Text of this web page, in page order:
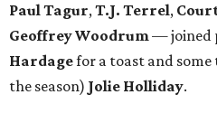
Paul Tagur,T.J. Terrel,
Geoffrey Woodrum— joined
Hardagefor a toast and
the season) Jolie Holliday.